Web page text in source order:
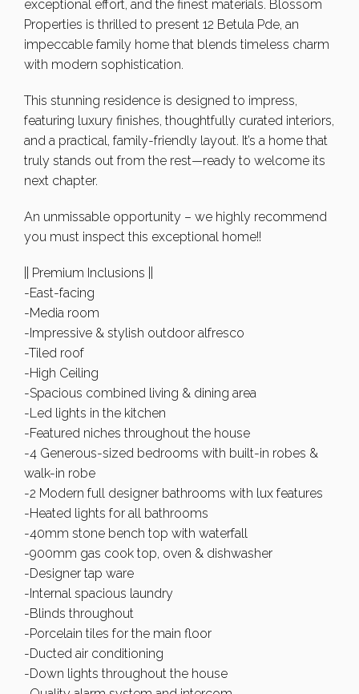
exceptional effort, and the finest materials. Blossom
Properties is thrilled to present 12 Betula Pde, an
impeccable family home that blends timeless charm
with modern sophistication.
This stunning residence is designed to impress,
featuring luxury finishes, thoughtfully curated interiors,
and a practical, family-friendly layout. It’s a home that
truly stands out from the rest—ready to welcome its
next chapter.
An unmissable opportunity – we highly recommend
you must inspect this exceptional home!!
|| Premium Inclusions ||
-East-facing
-Media room
-Impressive & stylish outdoor alfresco
-Tiled roof
-High Ceiling
-Spacious combined living & dining area
-Led lights in the kitchen
-Featured niches throughout the house
-4 Generous-sized bedrooms with built-in robes &
walk-in robe
-2 Modern full designer bathrooms with lux features
-Heated lights for all bathrooms
-40mm stone bench top with waterfall
-900mm gas cook top, oven & dishwasher
-Designer tap ware
-Internal spacious laundry
-Blinds throughout
-Porcelain tiles for the main floor
-Ducted air conditioning
-Down lights throughout the house